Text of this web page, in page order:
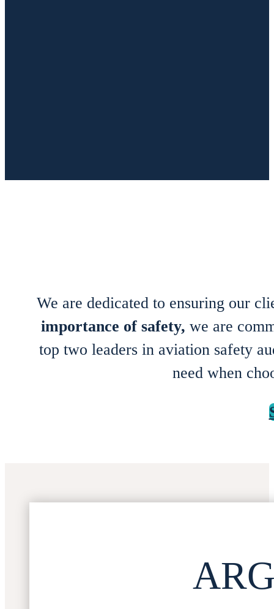
We are dedicated to ensuring our
importance of safety, we are
top two leaders in aviation safety
need when